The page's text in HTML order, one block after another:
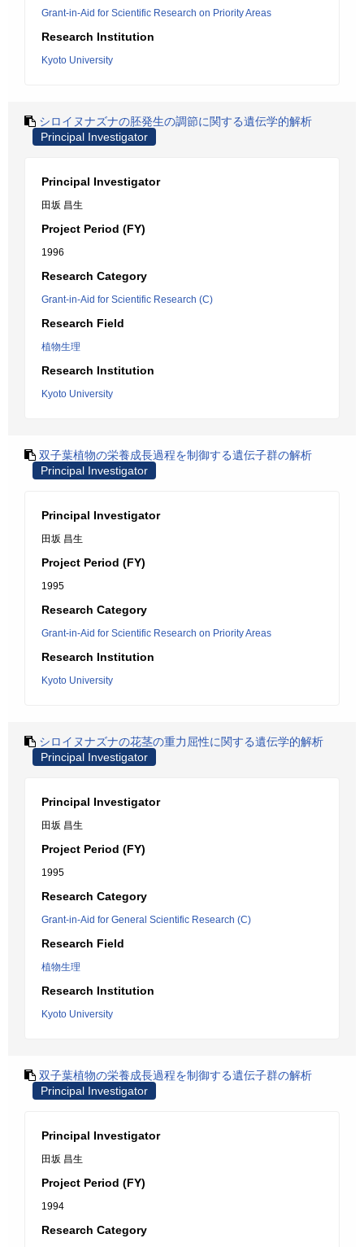
Grant-in-Aid for Scientific Research on Priority Areas
Research Institution
Kyoto University
シロイヌナズナの胚発生の調節に関する遺伝学的解析
Principal Investigator
Principal Investigator
田坂 昌生
Project Period (FY)
1996
Research Category
Grant-in-Aid for Scientific Research (C)
Research Field
植物生理
Research Institution
Kyoto University
双子葉植物の栄養成長過程を制御する遺伝子群の解析
Principal Investigator
Principal Investigator
田坂 昌生
Project Period (FY)
1995
Research Category
Grant-in-Aid for Scientific Research on Priority Areas
Research Institution
Kyoto University
シロイヌナズナの花茎の重力屈性に関する遺伝学的解析
Principal Investigator
Principal Investigator
田坂 昌生
Project Period (FY)
1995
Research Category
Grant-in-Aid for General Scientific Research (C)
Research Field
植物生理
Research Institution
Kyoto University
双子葉植物の栄養成長過程を制御する遺伝子群の解析
Principal Investigator
Principal Investigator
田坂 昌生
Project Period (FY)
1994
Research Category